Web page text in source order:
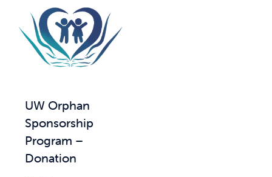
UW Orphan
Sponsorship
Program –
Donation